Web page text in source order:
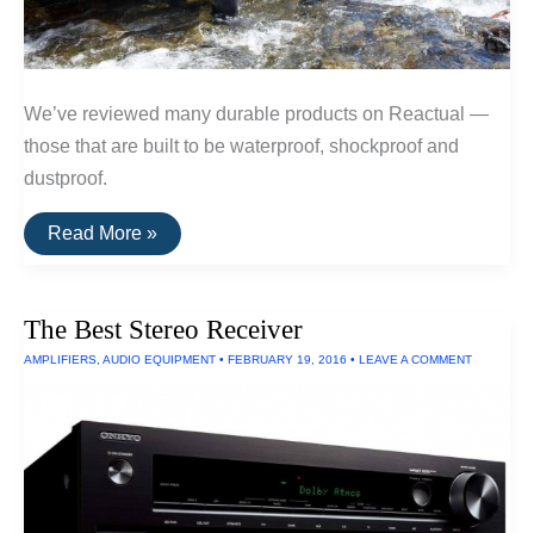
We’ve reviewed many durable products on Reactual —
those that are built to be waterproof, shockproof and
dustproof.
The
Toughest
Read More »
The Best Stereo Receiver
AMPLIFIERS, AUDIO EQUIPMENT • FEBRUARY 19, 2016 • LEAVE A COMMENT